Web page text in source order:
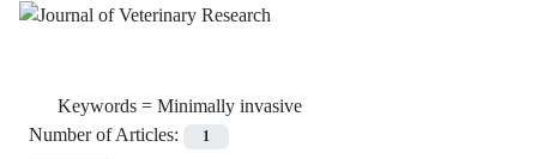
Keywords = Minimally invasive
Number of Articles:
1